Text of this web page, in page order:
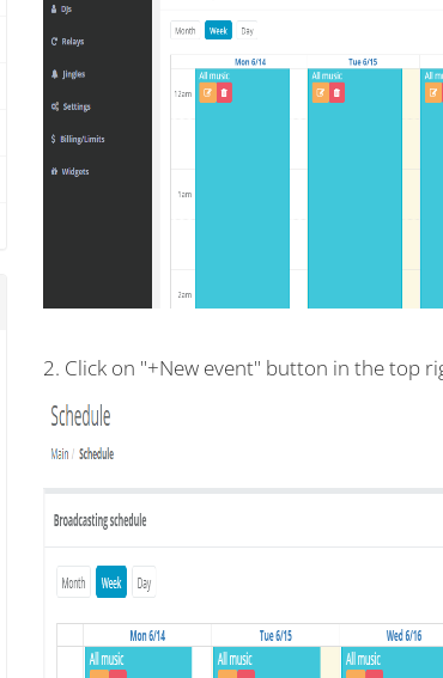
2. Click on "+New event" button in the top